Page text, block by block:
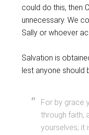
could do this, then
unnecessary. We
Sally or whoever
Salvation is
lest anyone should
For by grace
through faith,
yourselves; it